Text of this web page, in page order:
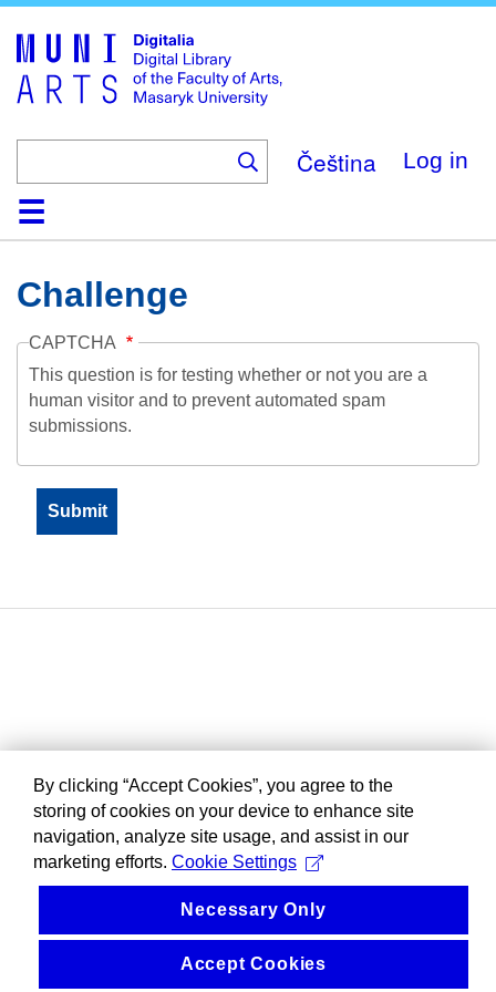
main
content
Čeština Log in
HomeCollections
Browse
Search
About
HelpContactDigitalia
Challenge
CAPTCHA
This question is for testing whether or not you are a
human visitor and to prevent automated spam
submissions.
By clicking “Accept Cookies”, you agree to the
storing of cookies on your device to enhance site
navigation, analyze site usage, and assist in our
marketing efforts. Cookie Settings
Necessary Only
Accept Cookies